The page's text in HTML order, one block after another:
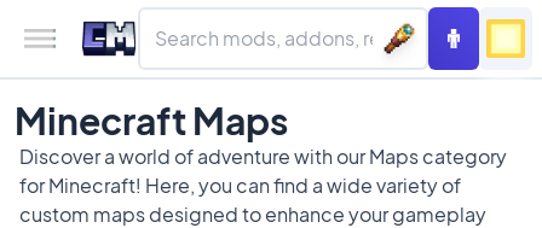
Minecraft Maps
Discover a world of adventure with our Maps category
for Minecraft! Here, you can find a wide variety of
custom maps designed to enhance your gameplay